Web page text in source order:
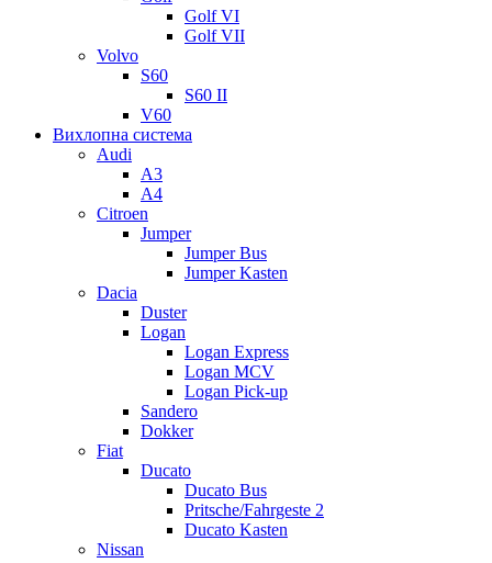
Golf VI
Golf VII
Volvo
S60
S60 II
V60
Вихлопна система
Audi
A3
A4
Citroen
Jumper
Jumper Bus
Jumper Kasten
Dacia
Duster
Logan
Logan Express
Logan MCV
Logan Pick-up
Sandero
Dokker
Fiat
Ducato
Ducato Bus
Pritsche/Fahrgeste 2
Ducato Kasten
Nissan